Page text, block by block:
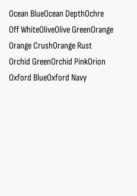
Ocean BlueOcean DepthOchre
Off WhiteOliveOlive GreenOrange
Orange CrushOrange Rust
Orchid GreenOrchid PinkOrion
Oxford BlueOxford Navy